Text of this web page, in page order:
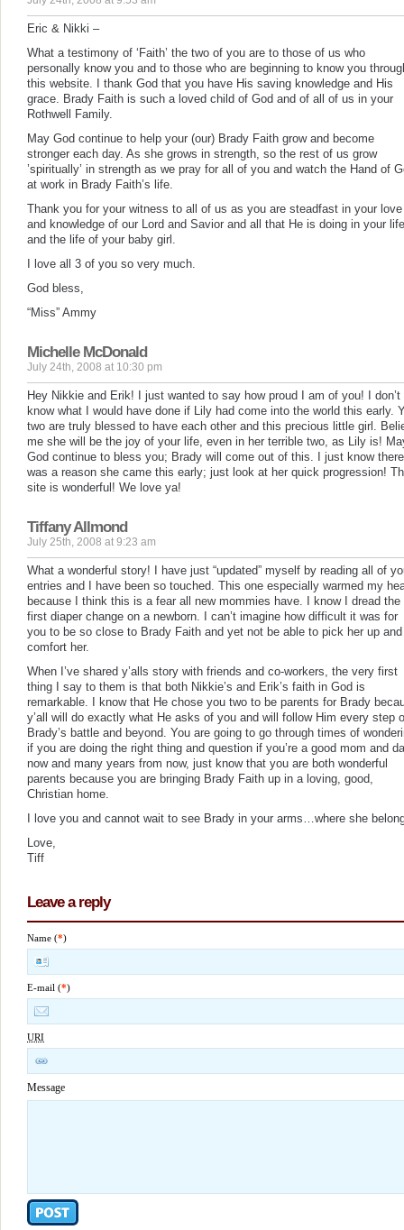
Eric & Nikki –
What a testimony of ‘Faith’ the two of you are to those of us who
personally know you and to those who are beginning to know you
this website. I thank God that you have His saving knowledge and His
grace. Brady Faith is such a loved child of God and of all of us in your
Rothwell Family.
May God continue to help your (our) Brady Faith grow and become
stronger each day. As she grows in strength, so the rest of us grow
’spiritually’ in strength as we pray for all of you and watch the Hand of
at work in Brady Faith’s life.
Thank you for your witness to all of us as you are steadfast in your love
and knowledge of our Lord and Savior and all that He is doing in your life
and the life of your baby girl.
I love all 3 of you so very much.
God bless,
“Miss” Ammy
Michelle McDonald
July 24th, 2008 at 10:30 pm
Hey Nikkie and Erik! I just wanted to say how proud I am of you! I don’t
know what I would have done if Lily had come into the world this early.
two are truly blessed to have each other and this precious little girl.
me she will be the joy of your life, even in her terrible two, as Lily is!
God continue to bless you; Brady will come out of this. I just know there
was a reason she came this early; just look at her quick progression!
site is wonderful! We love ya!
Tiffany Allmond
July 25th, 2008 at 9:23 am
What a wonderful story! I have just “updated” myself by reading all of
entries and I have been so touched. This one especially warmed my
because I think this is a fear all new mommies have. I know I dread the
first diaper change on a newborn. I can’t imagine how difficult it was for
you to be so close to Brady Faith and yet not be able to pick her up and
comfort her.
When I’ve shared y’alls story with friends and co-workers, the very first
thing I say to them is that both Nikkie’s and Erik’s faith in God is
remarkable. I know that He chose you two to be parents for Brady
y’all will do exactly what He asks of you and will follow Him every step
Brady’s battle and beyond. You are going to go through times of
if you are doing the right thing and question if you’re a good mom and
now and many years from now, just know that you are both wonderful
parents because you are bringing Brady Faith up in a loving, good,
Christian home.
I love you and cannot wait to see Brady in your arms…where she
Love,
Tiff
Leave a reply
Name (*)
E-mail (*)
URI
Message